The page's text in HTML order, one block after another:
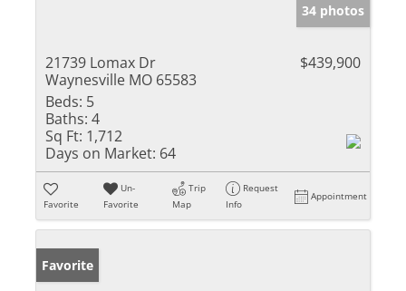
34 photos
21739 Lomax Dr
Waynesville MO 65583
$439,900
Beds: 5
Baths: 4
Sq Ft: 1,712
Days on Market: 64
Favorite
Un-
Favorite
Trip
Map
Request
Info
Appointment
Favorite